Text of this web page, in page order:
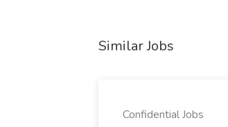
Similar Jobs
Confidential Jobs